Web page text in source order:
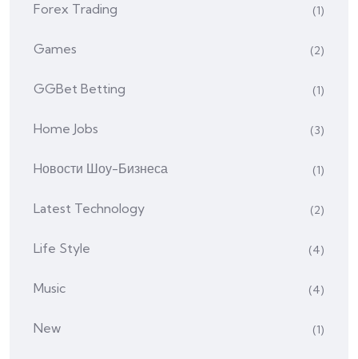
Forex Trading (1)
Games (2)
GGBet Betting (1)
Home Jobs (3)
Hовости Шоу-Бизнеса (1)
Latest Technology (2)
Life Style (4)
Music (4)
New (1)